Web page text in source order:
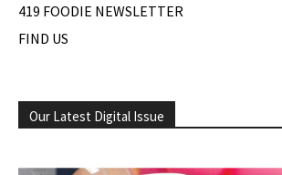
419 FOODIE NEWSLETTER
FIND US
Our Latest Digital Issue